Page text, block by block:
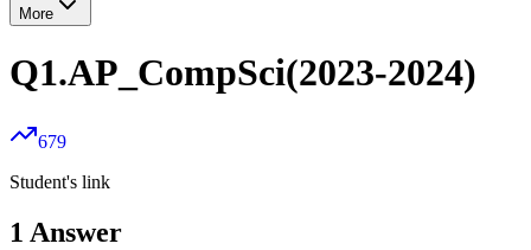
More
Q1.AP_CompSci(2023-2024)
679
Student's link
1 Answer